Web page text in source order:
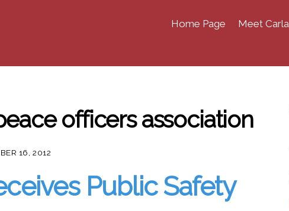
Home Page Meet Carla
officers association
16, 2012
Public Safety